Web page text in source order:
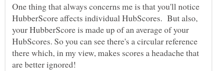
One thing that always concerns me is that you'll notice
HubberScore affects individual HubScores. But also,
your HubberScore is made up of an average of your
HubScores. So you can see there's a circular reference
there which, in my view, makes scores a headache that
are better ignored!